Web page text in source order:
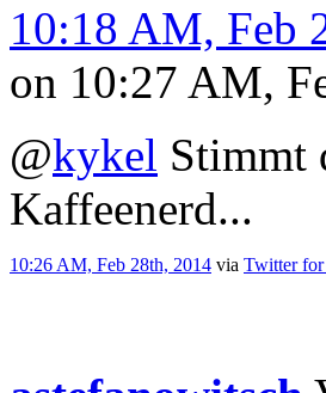
10:18 AM, Feb
on 10:27 AM,
@kykel Stimmt
Kaffeenerd...
10:26 AM, Feb 28th, 2014 via Twitter